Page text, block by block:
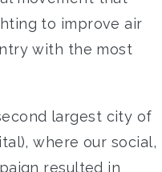
to improveair
with the most
largest city of
, whereour social,
resulted in